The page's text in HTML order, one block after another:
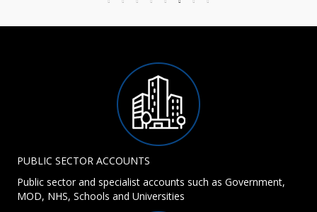
PUBLIC SECTOR ACCOUNTS
Public sector and specialist accounts such as Government,
MOD, NHS, Schools and Universities